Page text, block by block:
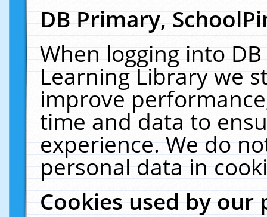
DB Primary,
When logging into
Learning Library we
improve
time and data to
experience. We do
personal data in
Cookies used by our